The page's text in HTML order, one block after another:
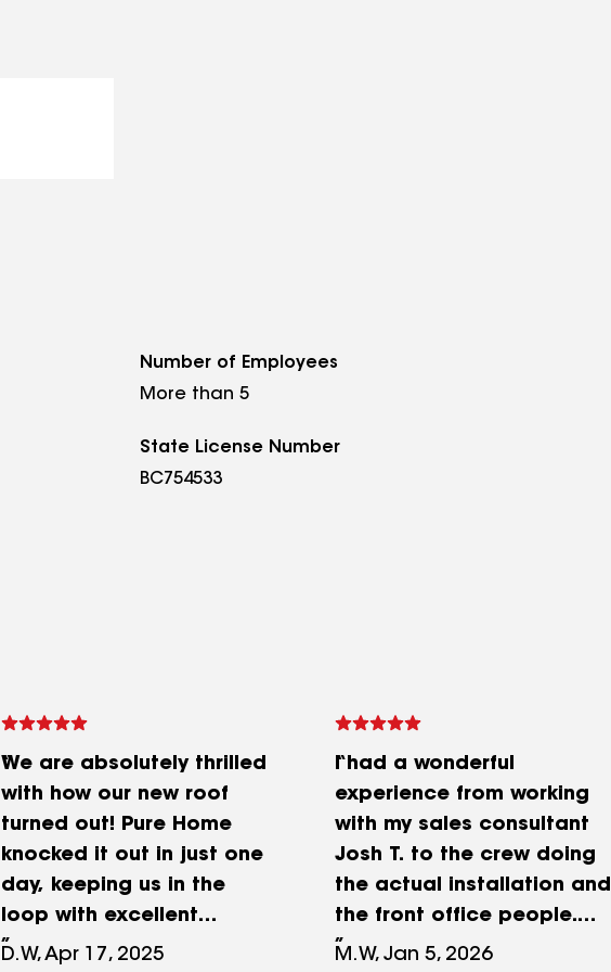
Number of Employees
More than 5
State License Number
BC754533
We are absolutely thrilled
with how our new roof
turned out! Pure Home
knocked it out in just one
day, keeping us in the
loop with excellent
communication
D.W, Apr 17, 2025
I had a wonderful
experience from working
with my sales consultant
Josh T. to the crew doing
the actual installation and
the front office people.
Josh was more than willing
M.W, Jan 5, 2026